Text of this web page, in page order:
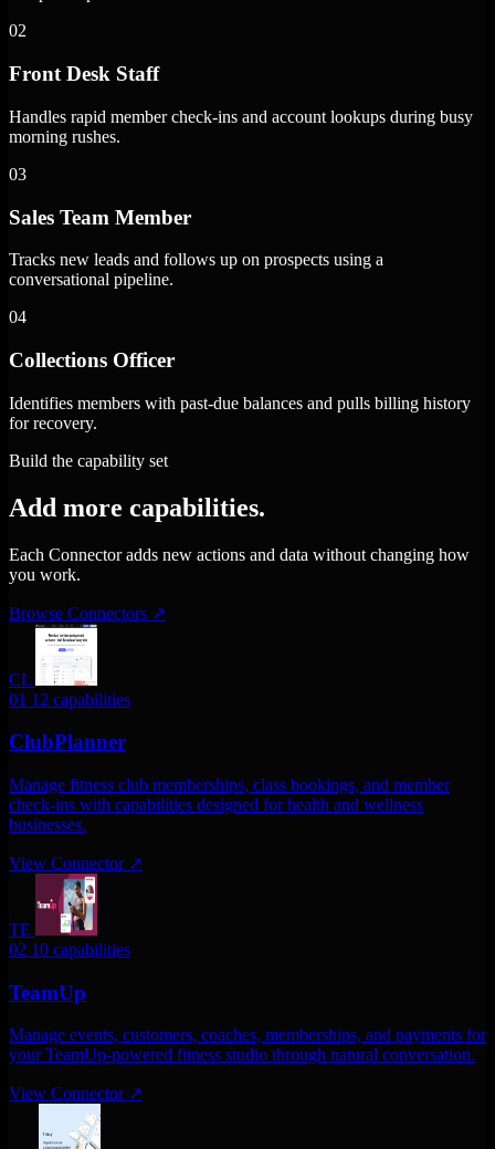
02
Front Desk Staff
Handles rapid member check-ins and account lookups during busy
morning rushes.
03
Sales Team Member
Tracks new leads and follows up on prospects using a
conversational pipeline.
04
Collections Officer
Identifies members with past-due balances and pulls billing history
for recovery.
Build the capability set
Add more capabilities.
Each Connector adds new actions and data without changing how
you work.
Browse Connectors ↗
CL
01 12 capabilities
ClubPlanner
Manage fitness club memberships, class bookings, and member
check-ins with capabilities designed for health and wellness
businesses.
View Connector ↗
TE
02 10 capabilities
TeamUp
Manage events, customers, coaches, memberships, and payments for
your TeamUp-powered fitness studio through natural conversation.
View Connector ↗